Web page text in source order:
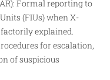
Formal reporting to
(FIUs) when X-
explained.
for escalation,
of suspicious